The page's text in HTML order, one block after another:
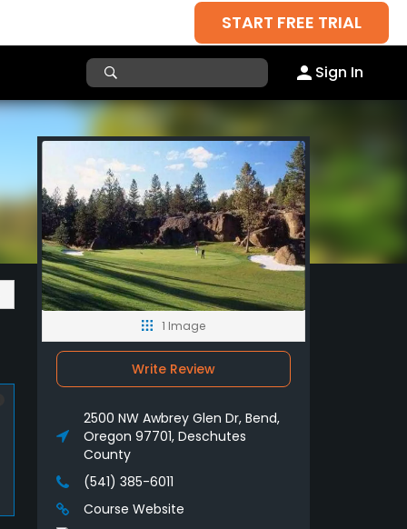
START FREE TRIAL
Sign In
1 Image
Write Review
2500 NW Awbrey Glen Dr, Bend,
Oregon 97701, Deschutes
County
(541) 385-6011
Course Website